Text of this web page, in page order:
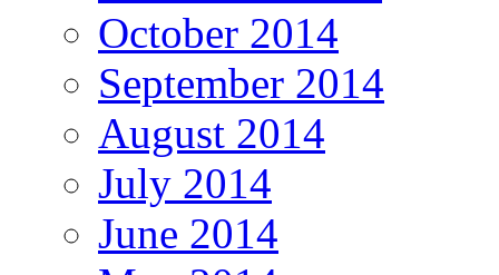
October 2014
September 2014
August 2014
July 2014
June 2014